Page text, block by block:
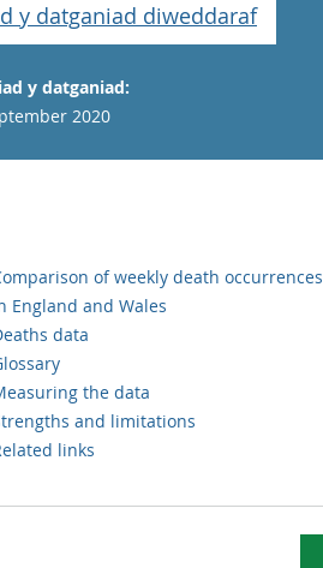
y datganiad diweddaraf
y datganiad:
2020
of weekly death occurrences
England and Wales
data
the data
and limitations
links